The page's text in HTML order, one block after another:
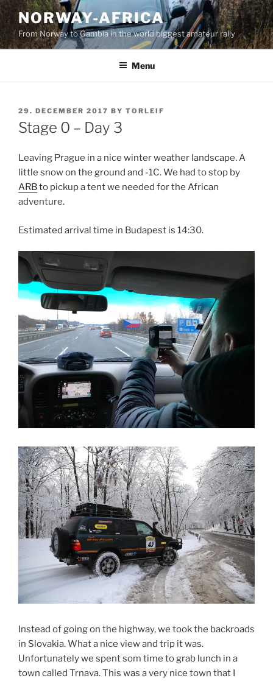
Skip
to
content
NORWAY-AFRICA
From Norway to Gambia in the world biggest amateur rally
Menu
POSTED
ON
29. DECEMBER 2017 BY TORLEIF
Stage 0 – Day 3
Leaving Prague in a nice winter weather landscape. A
little snow on the ground and -1C. We had to stop by
ARBto pickup a tent we needed for the African
adventure.
Estimated arrival time in Budapest is 14:30.
Instead of going on the highway, we took the backroads
in Slovakia. What a nice view and trip it was.
Unfortunately we spent som time to grab lunch in a
town called Trnava. This was a very nice town that I